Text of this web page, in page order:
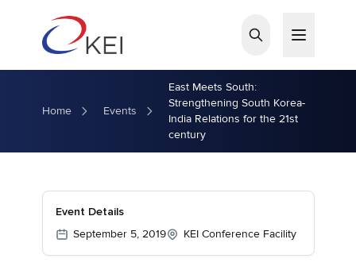
Home Events
East Meets South:
Strengthening South Korea-
India Relations for the 21st
century
Event Details
September 5, 2019
KEI Conference Facility